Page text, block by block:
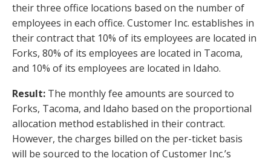
their three office locations based on the number of
employees in each office. Customer Inc. establishes in
their contract that 10% of its employees are located in
Forks, 80% of its employees are located in Tacoma,
and 10% of its employees are located in Idaho.
Result: The monthly fee amounts are sourced to
Forks, Tacoma, and Idaho based on the proportional
allocation method established in their contract.
However, the charges billed on the per-ticket basis
will be sourced to the location of Customer Inc.’s